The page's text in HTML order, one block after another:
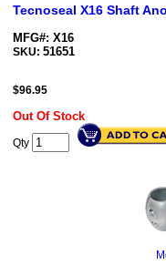
Tecnoseal X16 Shaft
MFG#: X16
SKU: 51651
$96.95
Out Of Stock
Qty